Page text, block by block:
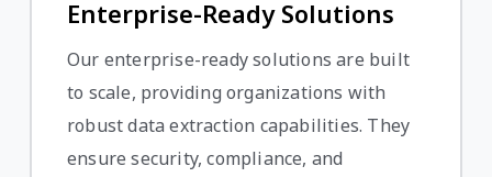
Enterprise-Ready Solutions
Our enterprise-ready solutions are built
to scale, providing organizations with
robust data extraction capabilities. They
ensure security, compliance, and